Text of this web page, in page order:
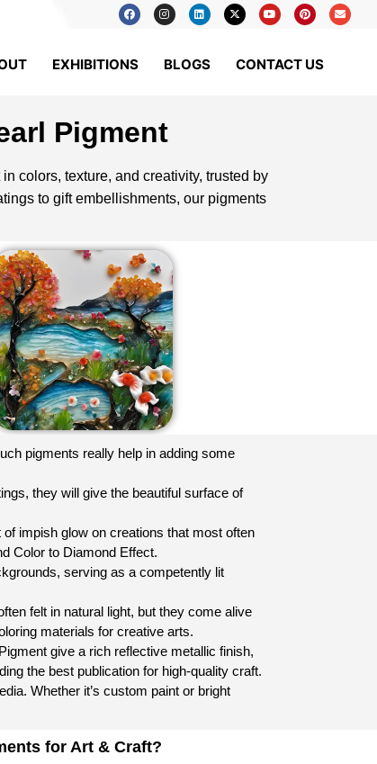
EXHIBITIONS BLOGS CONTACT US
Pigment
colors, texture, and creativity, trusted by
to gift embellishments, our pigments
pigments really help in adding some
they will give the beautiful surface of
impish glow on creations that most often
Color to Diamond Effect.
serving as a competently lit
felt in natural light, but they come alive
materials for creative arts.
give a rich reflective metallic finish,
the best publication for high-quality craft.
Whether it’s custom paint or bright
for Art & Craft?